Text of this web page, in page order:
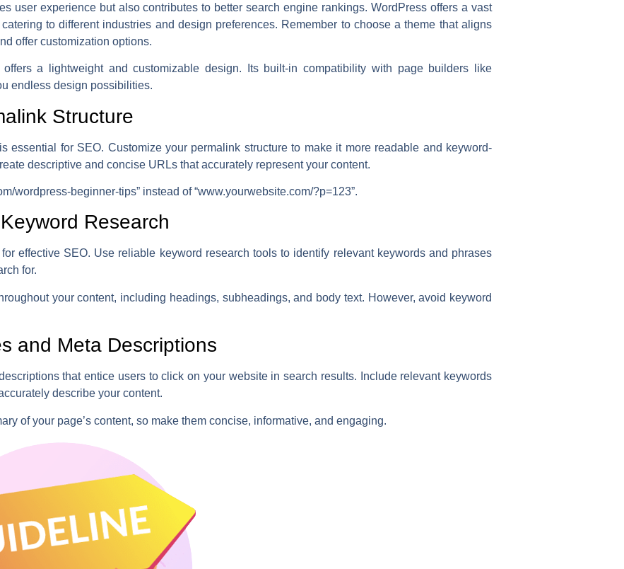
user experience but also contributes to better search engine rankings. WordPress offers a vast
to different industries and design preferences. Remember to choose a theme that aligns
offer customization options.
a lightweight and customizable design. Its built-in compatibility with page builders like
endless design possibilities.
Structure
essential for SEO. Customize your permalink structure to make it more readable and keyword-
descriptive and concise URLs that accurately represent your content.
wordpress-beginner-tips” instead of “www.yourwebsite.com/?p=123”.
Research
effective SEO. Use reliable keyword research tools to identify relevant keywords and phrases
for.
your content, including headings, subheadings, and body text. However, avoid keyword
and Meta Descriptions
that entice users to click on your website in search results. Include relevant keywords
describe your content.
of your page’s content, so make them concise, informative, and engaging.